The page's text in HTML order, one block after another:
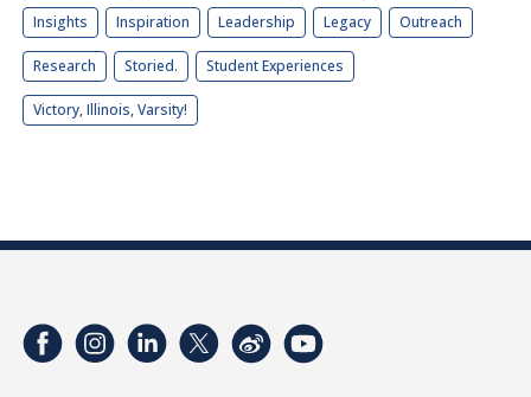
Insights Inspiration Leadership Legacy Outreach
Research Storied. Student Experiences
Victory, Illinois, Varsity!